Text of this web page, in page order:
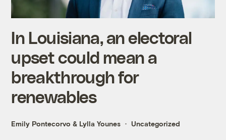
In Louisiana, an electoral
upset could mean a
breakthrough for
renewables
Emily Pontecorvo & Lylla Younes Uncategorized